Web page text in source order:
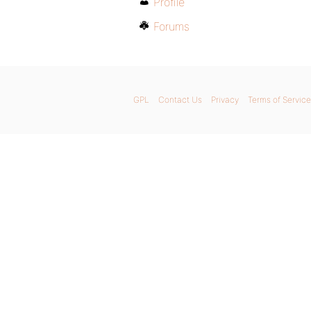
Forums
GPL Contact Us Privacy Terms of Service